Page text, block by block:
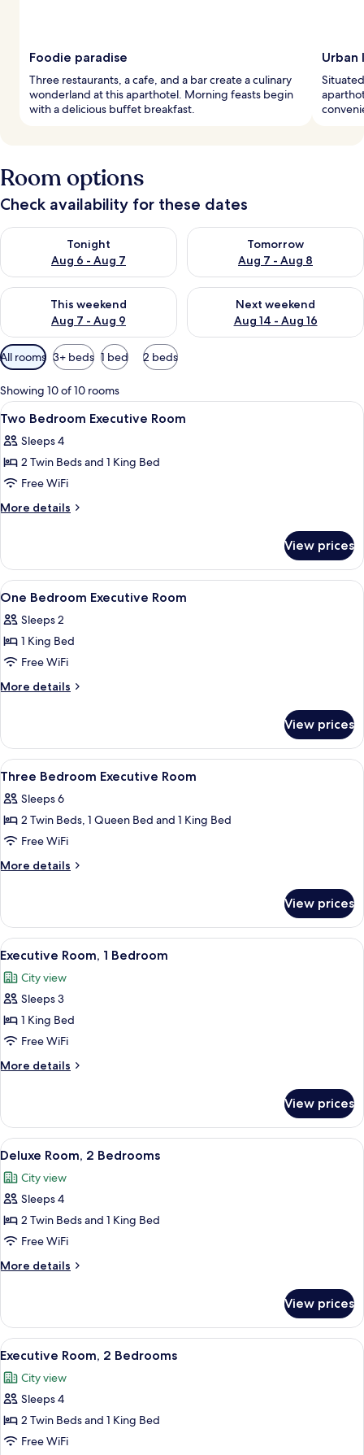
Foodie paradise
Three restaurants, a cafe, and a bar create a culinary
wonderland at this aparthotel. Morning feasts begin
with a delicious buffet breakfast.
Urban
Room options
Check availability for these dates
Tonight
Aug 6 - Aug 7
Check availability for tonight Aug 6 - Aug 7
Tomorrow
Aug 7 - Aug 8
Check availability for
This weekend
Aug 7 - Aug 9
Check availability for this weekend Aug 7 - Aug 9
Next weekend
Aug 14 - Aug 16
Check availability for next
Available
filters
for
rooms
All rooms 3+ beds 1 bed 2 beds
Showing 10 of 10 rooms
View
all
photos
for
Two
Bedroom
1 bedroom, in-room safe, desk,
9
Two Bedroom Executive Room
Sleeps 4
2 Twin Beds and 1 King Bed
Free WiFi
More details
More
Bedroom
Executive
Room
View prices
View
all
photos
for
One
Bedroom
A hotel room with a large bed, a TV
10
One Bedroom Executive Room
Sleeps 2
1 King Bed
Free WiFi
More details
More
Bedroom
Executive
Room
View prices
View
all
photos
for
Three
Bedroom
1 bedroom, in-room safe, desk,
20
Three Bedroom Executive Room
Sleeps 6
2 Twin Beds, 1 Queen Bed and 1 King Bed
Free WiFi
More details
More
Bedroom
Executive
Room
View prices
View
all
photos
for
Executive
Room,
1
Bedroom
A hotel room with a large bed, a
6
Executive Room, 1 Bedroom
City view
Sleeps 3
1 King Bed
Free WiFi
More details
More
Room,
Bedroom
View prices
View
all
photos
for
Deluxe
Room,
2
Bedrooms
A modern hotel room with a dining
9
Deluxe Room, 2 Bedrooms
City view
Sleeps 4
2 Twin Beds and 1 King Bed
Free WiFi
More details
More
Room,
Bedrooms
View prices
View
all
photos
for
Executive
Room,
Executive Room, 2 Bedrooms | Living
8
Executive Room, 2 Bedrooms
City view
Sleeps 4
2 Twin Beds and 1 King Bed
Free WiFi